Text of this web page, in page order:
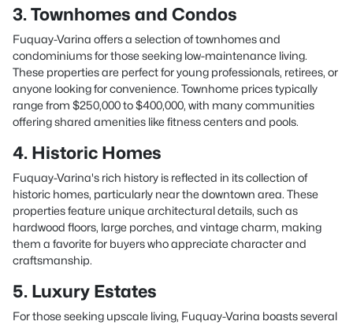
3. Townhomes and Condos
Fuquay-Varina offers a selection of townhomes and
condominiums for those seeking low-maintenance living.
These properties are perfect for young professionals, retirees, or
anyone looking for convenience. Townhome prices typically
range from $250,000 to $400,000, with many communities
offering shared amenities like fitness centers and pools.
4. Historic Homes
Fuquay-Varina's rich history is reflected in its collection of
historic homes, particularly near the downtown area. These
properties feature unique architectural details, such as
hardwood floors, large porches, and vintage charm, making
them a favorite for buyers who appreciate character and
craftsmanship.
5. Luxury Estates
For those seeking upscale living, Fuquay-Varina boasts several